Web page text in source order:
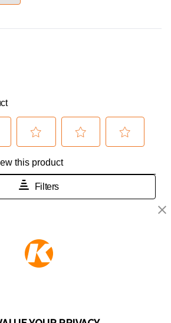
Productsfamily of brands